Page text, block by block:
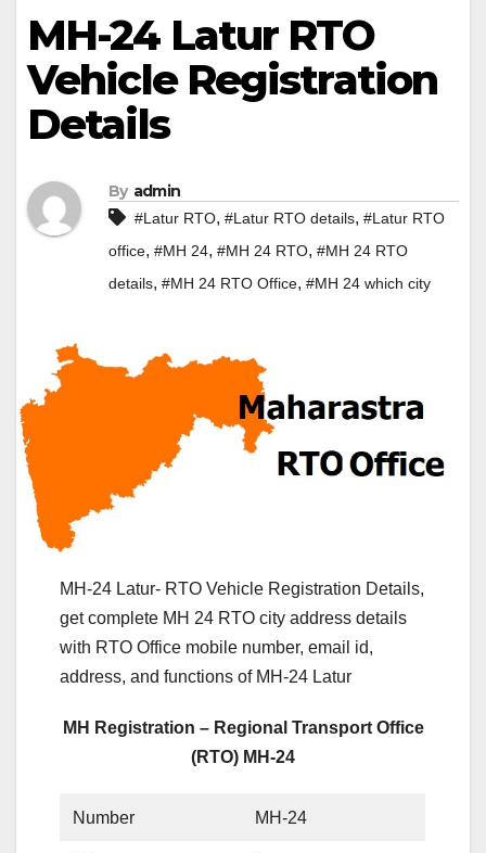
MH-24 Latur RTO
Vehicle Registration
Details
By admin
#Latur RTO, #Latur RTO details, #Latur RTO
office, #MH 24, #MH 24 RTO, #MH 24 RTO
details, #MH 24 RTO Office, #MH 24 which city
MH-24 Latur- RTO Vehicle Registration Details,
get complete MH 24 RTO city address details
with RTO Office mobile number, email id,
address, and functions of MH-24 Latur
MH Registration – Regional Transport Office
(RTO) MH-24
Number MH-24